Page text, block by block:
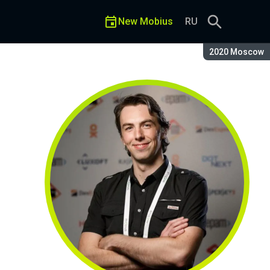
Season:
2020 Moscow
New Mobius RU